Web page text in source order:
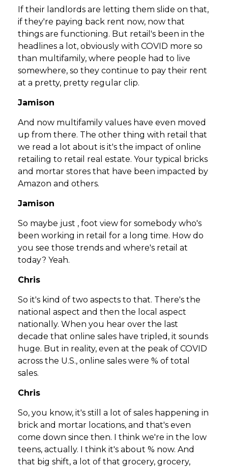
If their landlords are letting them slide on that,
if they're paying back rent now, now that
things are functioning. But retail's been in the
headlines a lot, obviously with COVID more so
than multifamily, where people had to live
somewhere, so they continue to pay their rent
at a pretty, pretty regular clip.
Jamison
And now multifamily values have even moved
up from there. The other thing with retail that
we read a lot about is it's the impact of online
retailing to retail real estate. Your typical bricks
and mortar stores that have been impacted by
Amazon and others.
Jamison
So maybe just , foot view for somebody who's
been working in retail for a long time. How do
you see those trends and where's retail at
today? Yeah.
Chris
So it's kind of two aspects to that. There's the
national aspect and then the local aspect
nationally. When you hear over the last
decade that online sales have tripled, it sounds
huge. But in reality, even at the peak of COVID
across the U.S., online sales were % of total
sales.
Chris
So, you know, it's still a lot of sales happening in
brick and mortar locations, and that's even
come down since then. I think we're in the low
teens, actually. I think it's about % now. And
that big shift, a lot of that grocery, grocery,